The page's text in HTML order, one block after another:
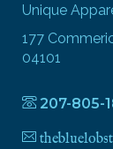
Unique
177
04101
207-805-